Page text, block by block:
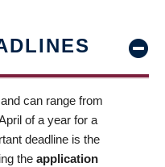
can range from
of a year for a
deadline is the
the application